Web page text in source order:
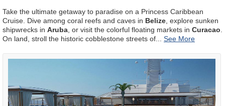
Take the ultimate getaway to paradise on a Princess Caribbean
Cruise. Dive among coral reefs and caves in Belize , explore sunken
shipwrecks in Aruba , or visit the colorful floating markets in Curacao
On land, stroll the historic cobblestone streets of